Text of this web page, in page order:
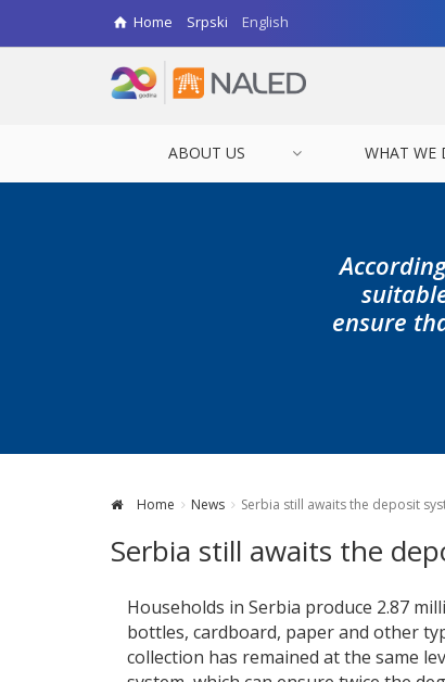
Home Srpski English
ABOUT US WHAT WE
ensure
Home News Serbia still awaits the deposit
Serbia still awaits the
Households in Serbia produce 2.87
bottles, cardboard, paper and other
collection has remained at the same